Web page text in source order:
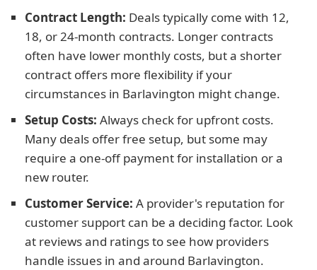
Contract Length: Deals typically come with 12,
18, or 24-month contracts. Longer contracts
often have lower monthly costs, but a shorter
contract offers more flexibility if your
circumstances in Barlavington might change.
Setup Costs: Always check for upfront costs.
Many deals offer free setup, but some may
require a one-off payment for installation or a
new router.
Customer Service: A provider's reputation for
customer support can be a deciding factor. Look
at reviews and ratings to see how providers
handle issues in and around Barlavington.